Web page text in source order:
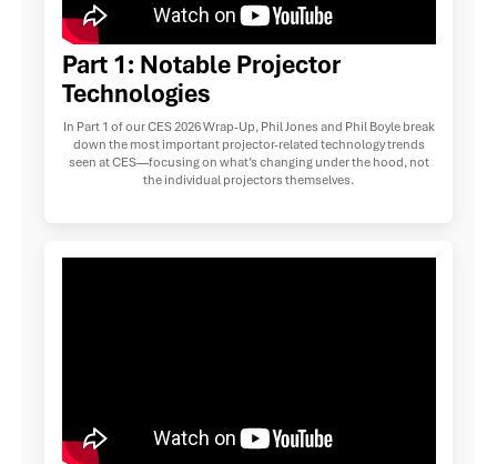
Part 1: Notable Projector
Technologies
In Part 1 of our CES 2026 Wrap-Up, Phil Jones and Phil Boyle break
down the most important projector-related technology trends
seen at CES—focusing on what’s changing under the hood, not
the individual projectors themselves.